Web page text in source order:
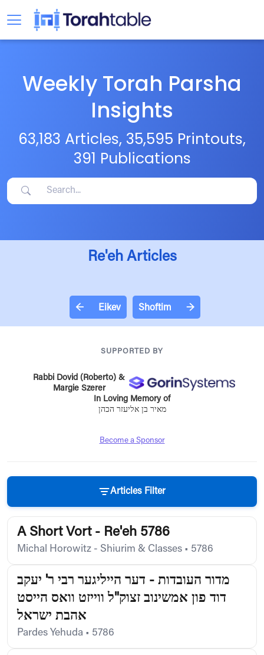
Weekly Torah Parsha
Insights
63,183 Articles, 35,595 Printouts,
391 Publications
Re'eh Articles
← Eikev Shoftim →
SUPPORTED BY
Rabbi Dovid (Roberto) &
Margie Szerer
In Loving Memory of
מאיר בן אליעזר הכהן
Become a Sponsor
Articles Filter
A Short Vort - Re'eh 5786
Michal Horowitz - Shiurim & Classes • 5786
מדור העובדות - דער הייליגער רבי ר' יעקב
דוד פון אמשינוב זצוק"ל ווייזט וואס הייסט
אהבת ישראל
Pardes Yehuda • 5786